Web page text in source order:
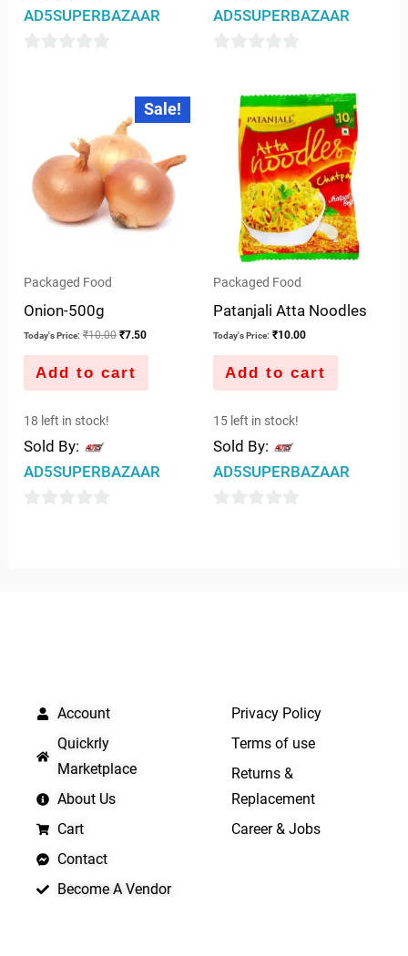
AD5SUPERBAZAAR
AD5SUPERBAZAAR
Sale!
Packaged Food
Onion-500g
Today's Price: ₹10.00
Original
was:
₹10.00.
₹7.50
Current
price
is:
Add to cart
18 left in stock!
Sold By:
AD5SUPERBAZAAR
Packaged Food
Patanjali Atta Noodles
Today's Price: ₹10.00
Add to cart
15 left in stock!
Sold By:
AD5SUPERBAZAAR
Account
Quickrly
Marketplace
About Us
Cart
Contact
Become A Vendor
Privacy Policy
Terms of use
Returns &
Replacement
Career & Jobs